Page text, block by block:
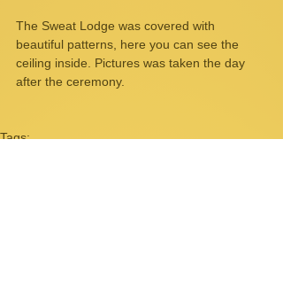
The Sweat Lodge was covered with
beautiful patterns, here you can see the
ceiling inside. Pictures was taken the day
after the ceremony.
Tags: